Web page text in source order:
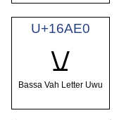
U+16AE0
𖫠
Bassa Vah Letter Uwu